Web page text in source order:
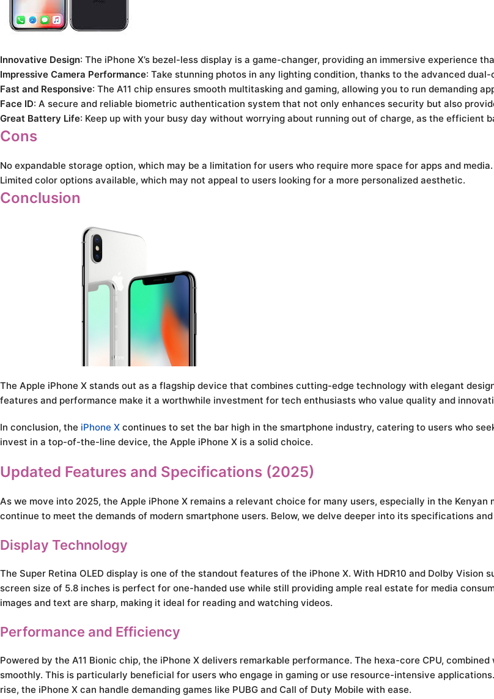
Innovative Design: The iPhone X’s bezel-less display is a game-changer, providing an immersive experience
Impressive Camera Performance: Take stunning photos in any lighting condition, thanks to the advanced
Fast and Responsive: The A11 chip ensures smooth multitasking and gaming, allowing you to run demanding
Face ID: A secure and reliable biometric authentication system that not only enhances security but also
Great Battery Life: Keep up with your busy day without worrying about running out of charge, as the efficient
Cons
No expandable storage option, which may be a limitation for users who require more space for apps and media.
Limited color options available, which may not appeal to users looking for a more personalized aesthetic.
Conclusion
The Apple iPhone X stands out as a flagship device that combines cutting-edge technology with elegant
features and performance make it a worthwhile investment for tech enthusiasts who value quality and
In conclusion, the iPhone X continues to set the bar high in the smartphone industry, catering to users who
invest in a top-of-the-line device, the Apple iPhone X is a solid choice.
Updated Features and Specifications (2025)
As we move into 2025, the Apple iPhone X remains a relevant choice for many users, especially in the
continue to meet the demands of modern smartphone users. Below, we delve deeper into its specifications
Display Technology
The Super Retina OLED display is one of the standout features of the iPhone X. With HDR10 and Dolby
screen size of 5.8 inches is perfect for one-handed use while still providing ample real estate for media
images and text are sharp, making it ideal for reading and watching videos.
Performance and Efficiency
Powered by the A11 Bionic chip, the iPhone X delivers remarkable performance. The hexa-core CPU,
smoothly. This is particularly beneficial for users who engage in gaming or use resource-intensive
rise, the iPhone X can handle demanding games like PUBG and Call of Duty Mobile with ease.